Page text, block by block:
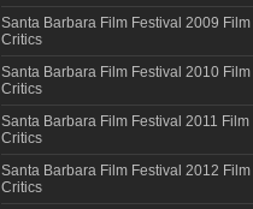
Santa Barbara Film Festival 2009 Film
Critics
Santa Barbara Film Festival 2010 Film
Critics
Santa Barbara Film Festival 2011 Film
Critics
Santa Barbara Film Festival 2012 Film
Critics